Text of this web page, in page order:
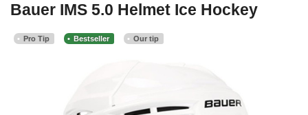
Bauer IMS 5.0 Helmet Ice Hockey
Pro Tip Bestseller Our tip